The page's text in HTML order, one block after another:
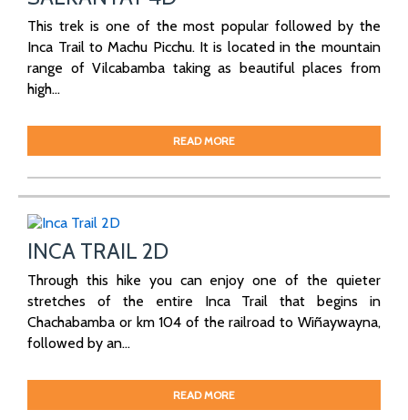
This trek is one of the most popular followed by the
Inca Trail to Machu Picchu. It is located in the mountain
range of Vilcabamba taking as beautiful places from
high...
READ MORE
INCA TRAIL 2D
Through this hike you can enjoy one of the quieter
stretches of the entire Inca Trail that begins in
Chachabamba or km 104 of the railroad to Wiñaywayna,
followed by an...
READ MORE